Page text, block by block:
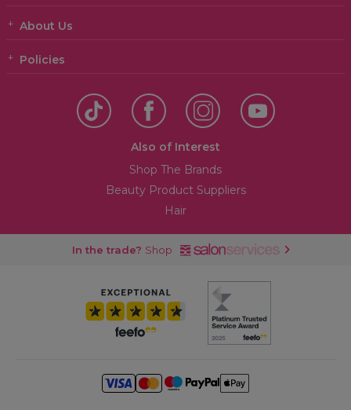
About Us
Policies
Also of Interest
Shop The Brands
Beauty Product Suppliers
Hair
In the trade? Shop